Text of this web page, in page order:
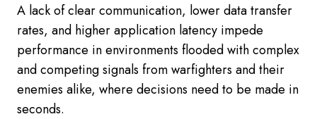
A lack of clear communication, lower data transfer
rates, and higher application latency impede
performance in environments flooded with complex
and competing signals from warfighters and their
enemies alike, where decisions need to be made in
seconds.